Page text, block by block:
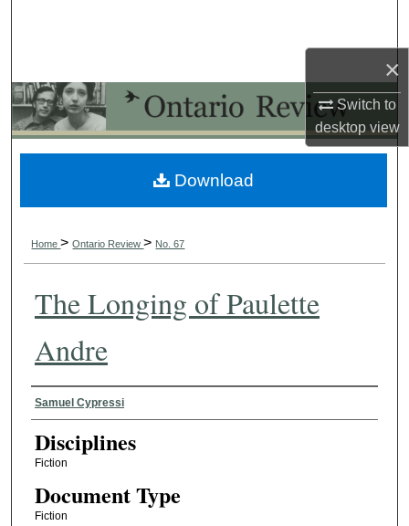
×
Switch to
desktopview
My Account
About
Digital Commons Network™
Home>Ontario Review> No. 67
The Longing of Paulette
Andre
Authors
Samuel Cypressi
Disciplines
Fiction
Document Type
Fiction
Download